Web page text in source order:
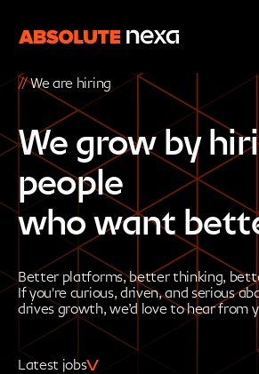
//We are hiring
We grow by
people
who want
Better platforms, better thinking,
If you're curious, driven, and serious
drives growth, we’d love to hear from
Latest jobs